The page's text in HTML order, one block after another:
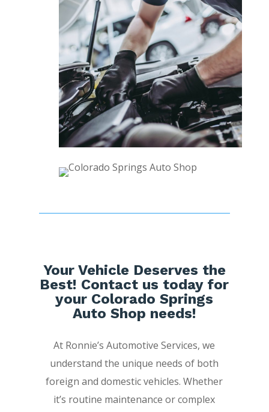
Your Vehicle Deserves the
Best! Contact us today for
your Colorado Springs
Auto Shop needs!
At Ronnie’s Automotive Services, we
understand the unique needs of both
foreign and domestic vehicles. Whether
it’s routine maintenance or complex